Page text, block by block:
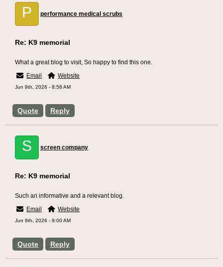
P performance medical scrubs
Quote Reply
Re: K9 memorial
What a great blog to visit, So happy to find this one.
Email
Website
Jun 9th, 2026 - 8:58 AM
S screen company
Quote Reply
Re: K9 memorial
Such an informative and a relevant blog.
Email
Website
Jun 9th, 2026 - 9:00 AM